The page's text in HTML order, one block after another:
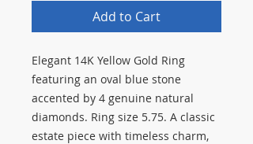
Add to Cart
Elegant 14K Yellow Gold Ring
featuring an oval blue stone
accented by 4 genuine natural
diamonds. Ring size 5.75. A classic
estate piece with timeless charm,